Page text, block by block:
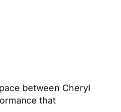
between Cheryl
that